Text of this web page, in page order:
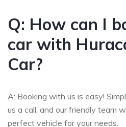
Q: How can I
car with
Car?
A: Booking with us is easy!
us a call, and our friendly team
perfect vehicle for your needs.